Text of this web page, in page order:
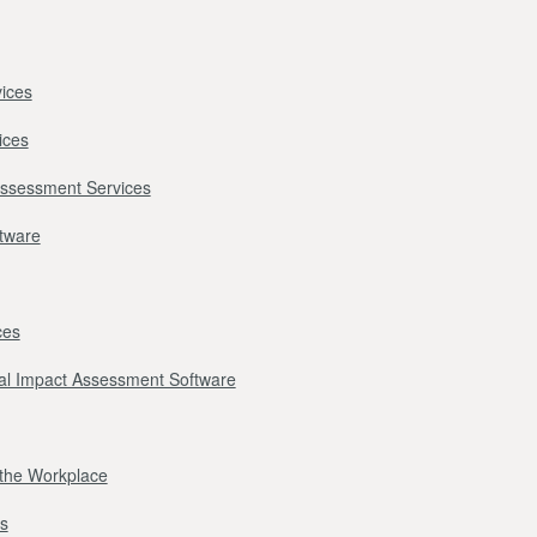
Services
Impact Assessment Software
Workplace